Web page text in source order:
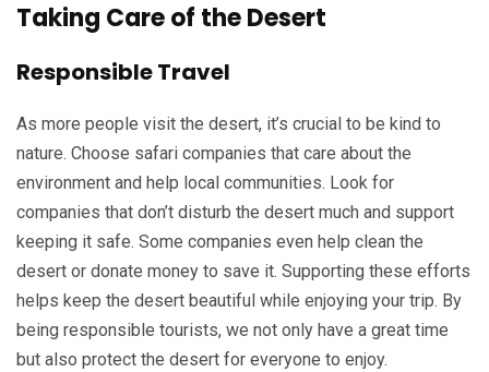
Taking Care of the Desert
Responsible Travel
As more people visit the desert, it’s crucial to be kind to
nature. Choose safari companies that care about the
environment and help local communities. Look for
companies that don’t disturb the desert much and support
keeping it safe. Some companies even help clean the
desert or donate money to save it. Supporting these efforts
helps keep the desert beautiful while enjoying your trip. By
being responsible tourists, we not only have a great time
but also protect the desert for everyone to enjoy.